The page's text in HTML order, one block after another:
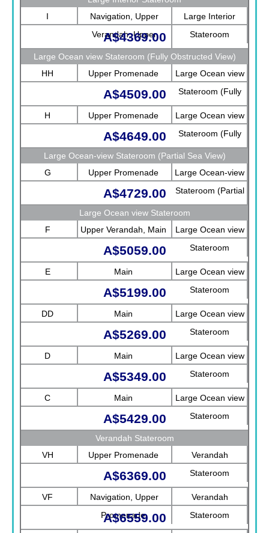
I
Navigation, Upper
Verandah, Upper
Promenade, Verandah,
Rotterdam
Large Interior
Stateroom
A$4369.00
Large Ocean view Stateroom (Fully Obstructed View)
HH
Upper Promenade
Large Ocean view
Stateroom (Fully
Obstructed View)
A$4509.00
H Upper Promenade
Large Ocean view
Stateroom (Fully
Obstructed View)
A$4649.00
Large Ocean-view Stateroom (Partial Sea View)
G
Upper Promenade
Large Ocean-view
Stateroom (Partial
A$4729.00
Large Ocean view Stateroom
F
Upper Verandah, Main
Large Ocean view
Stateroom
A$5059.00
E Main
Large Ocean view
Stateroom
A$5199.00
DD Main
Large Ocean view
Stateroom
A$5269.00
D Main
Large Ocean view
Stateroom
A$5349.00
C Main
Large Ocean view
Stateroom
A$5429.00
Verandah Stateroom
VH
Upper Promenade
Verandah
Stateroom
A$6369.00
VF
Navigation, Upper
Promenade
Verandah
Stateroom
A$6559.00